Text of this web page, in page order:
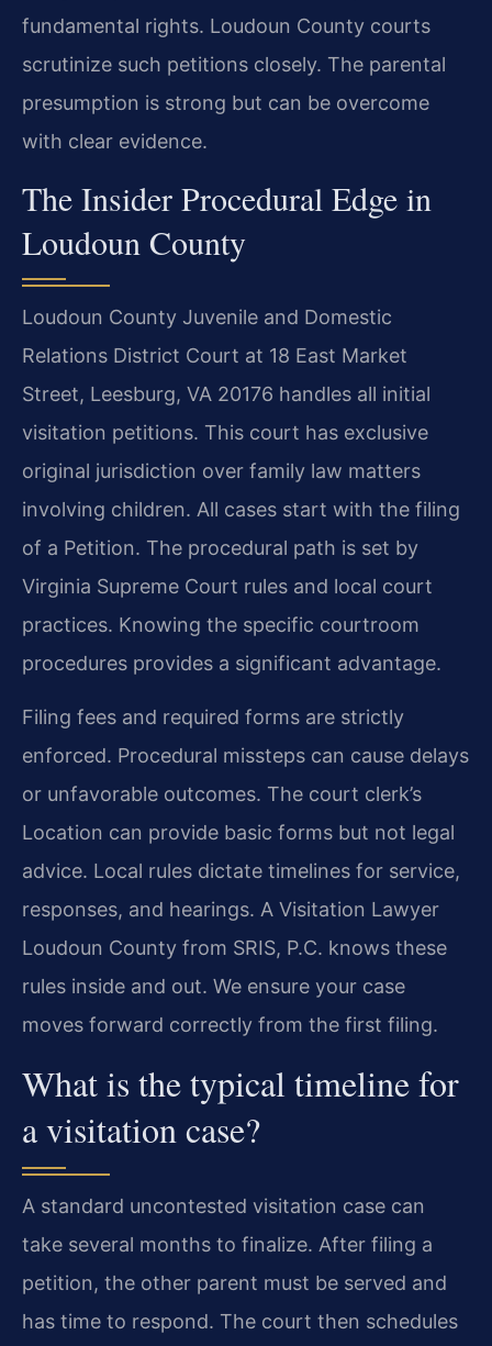
fundamental rights. Loudoun County courts
scrutinize such petitions closely. The parental
presumption is strong but can be overcome
with clear evidence.
The Insider Procedural Edge in
Loudoun County
Loudoun County Juvenile and Domestic
Relations District Court at 18 East Market
Street, Leesburg, VA 20176 handles all initial
visitation petitions. This court has exclusive
original jurisdiction over family law matters
involving children. All cases start with the filing
of a Petition. The procedural path is set by
Virginia Supreme Court rules and local court
practices. Knowing the specific courtroom
procedures provides a significant advantage.
Filing fees and required forms are strictly
enforced. Procedural missteps can cause delays
or unfavorable outcomes. The court clerk’s
Location can provide basic forms but not legal
advice. Local rules dictate timelines for service,
responses, and hearings. A Visitation Lawyer
Loudoun County from SRIS, P.C. knows these
rules inside and out. We ensure your case
moves forward correctly from the first filing.
What is the typical timeline for
a visitation case?
A standard uncontested visitation case can
take several months to finalize. After filing a
petition, the other parent must be served and
has time to respond. The court then schedules